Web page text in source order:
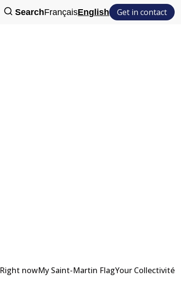
SearchFrançaisEnglish Get in contact
Right nowMy Saint-Martin FlagYour Collectivité